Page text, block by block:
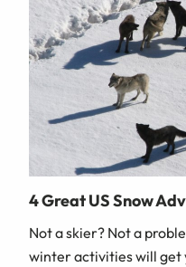
4 Great US Snow
Not a skier? Not a
winter activities will get